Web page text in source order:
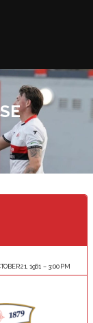
21, 1961
3:00 PM